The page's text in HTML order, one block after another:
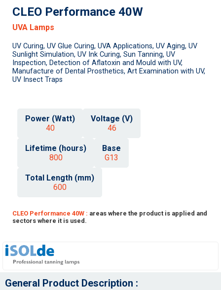
CLEO Performance 40W
UVA Lamps
UV Curing, UV Glue Curing, UVA Applications, UV Aging, UV
Sunlight Simulation, UV Ink Curing, Sun Tanning, UV
Inspection, Detection of Aflatoxin and Mould with UV,
Manufacture of Dental Prosthetics, Art Examination with UV,
UV Insect Traps
Power (Watt)
40
Voltage (V)
46
Lifetime (hours)
800
Base
G13
Total Length (mm)
600
CLEO Performance 40W : areas where the product is applied and
sectors where it is used.
General Product Description :